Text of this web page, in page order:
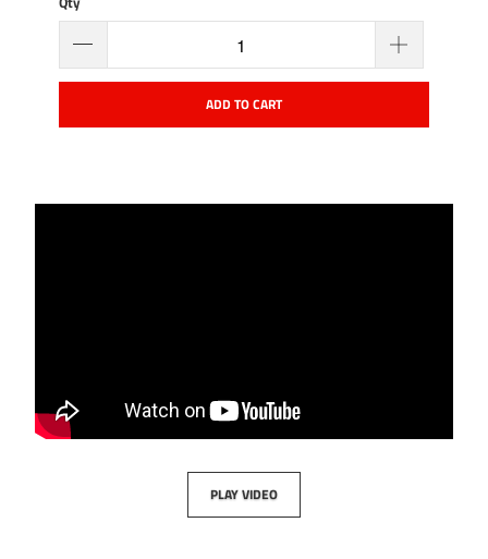
ADD TO CART
PLAY VIDEO